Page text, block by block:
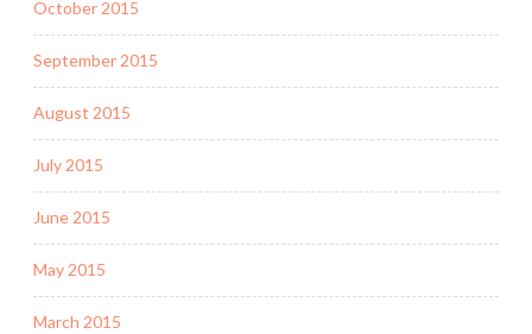
October 2015
September 2015
August 2015
July 2015
June 2015
May 2015
March 2015